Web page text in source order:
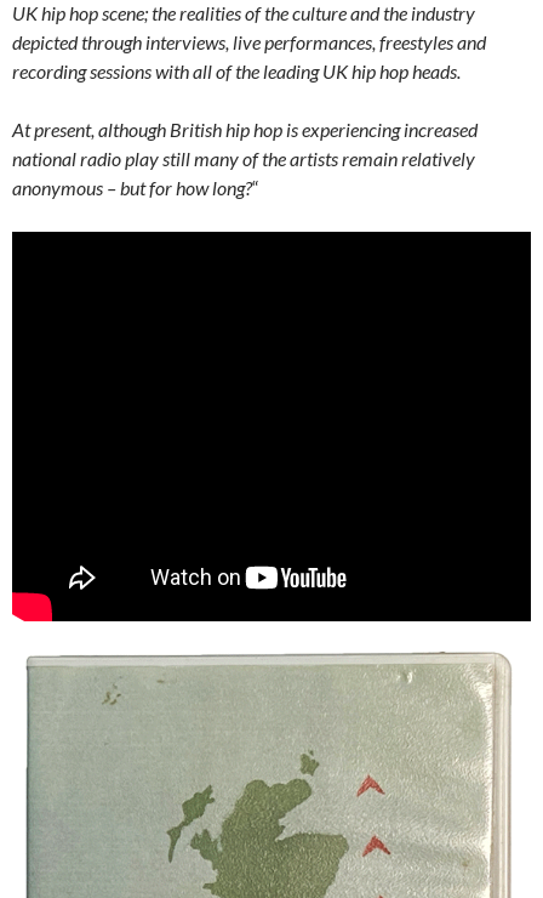
UK hip hop scene; the realities of the culture and the industry
depicted through interviews, live performances, freestyles and
recording sessions with all of the leading UK hip hop heads.
At present, although British hip hop is experiencing increased
national radio play still many of the artists remain relatively
anonymous – but for how long?“